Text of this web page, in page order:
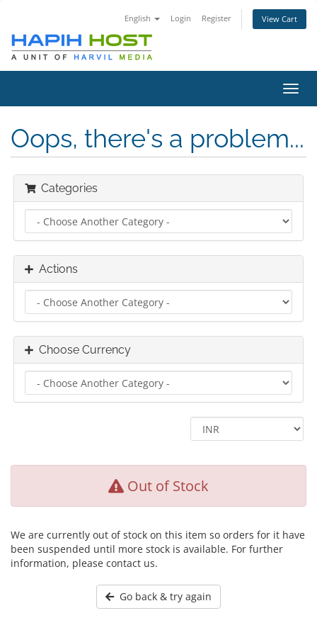
English Login Register View Cart
Oops, there's a problem...
Categories
Actions
Choose Currency
Out of Stock
We are currently out of stock on this item so orders for it have
been suspended until more stock is available. For further
information, please contact us.
Go back & try again